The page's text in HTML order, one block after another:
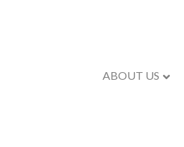
ABOUT US